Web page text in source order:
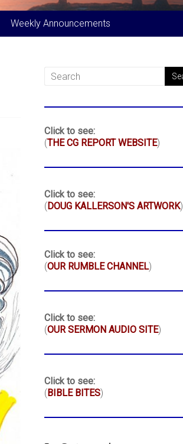
Weekly Announcements
Click to see:
(THE CG REPORT WEBSITE)
Click to see:
(DOUG KALLERSON'S ARTWORK)
Click to see:
(OUR RUMBLE CHANNEL)
Click to see:
(OUR SERMON AUDIO SITE)
Click to see:
(BIBLE BITES)